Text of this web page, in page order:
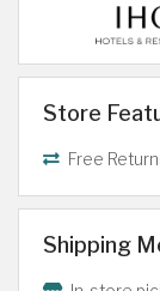
Store
Free
Shipping